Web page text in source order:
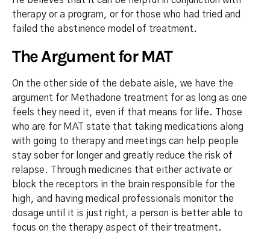
therapy or a program, or for those who had tried and
failed the abstinence model of treatment.
The Argument for MAT
On the other side of the debate aisle, we have the
argument for Methadone treatment for as long as one
feels they need it, even if that means for life. Those
who are for MAT state that taking medications along
with going to therapy and meetings can help people
stay sober for longer and greatly reduce the risk of
relapse. Through medicines that either activate or
block the receptors in the brain responsible for the
high, and having medical professionals monitor the
dosage until it is just right, a person is better able to
focus on the therapy aspect of their treatment.